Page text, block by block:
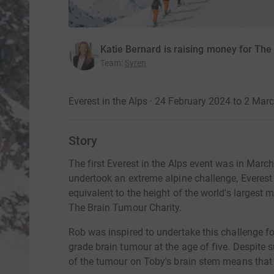
Katie Bernard is raising money for
Team: Syren
Everest in the Alps · 24 February 2024 to 2
Story
The first Everest in the Alps event was in
undertook an extreme alpine challenge,
equivalent to the height of the world's largest
The Brain Tumour Charity.
Rob was inspired to undertake this challenge
grade brain tumour at the age of five. Despite
of the tumour on Toby's brain stem means